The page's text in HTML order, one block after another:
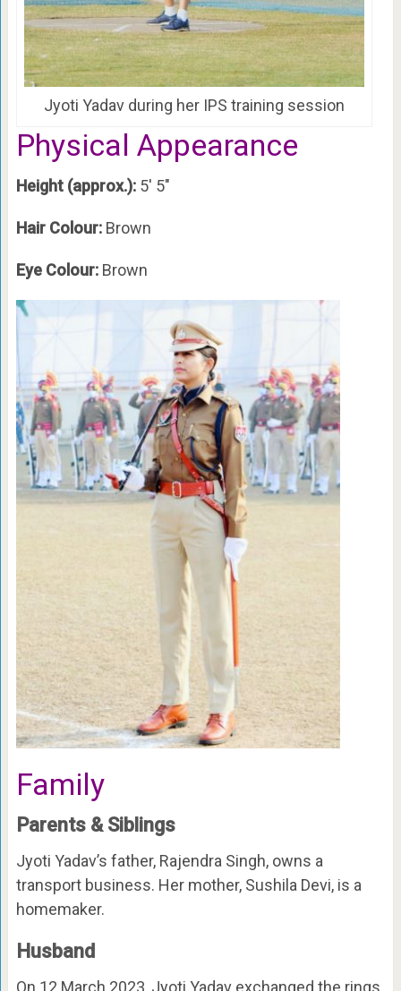
Jyoti Yadav during her IPS training session
Physical Appearance
Height (approx.): 5′ 5″
Hair Colour: Brown
Eye Colour: Brown
Family
Parents & Siblings
Jyoti Yadav’s father, Rajendra Singh, owns a
transport business. Her mother, Sushila Devi, is a
homemaker.
Husband
On 12 March 2023, Jyoti Yadav exchanged the rings